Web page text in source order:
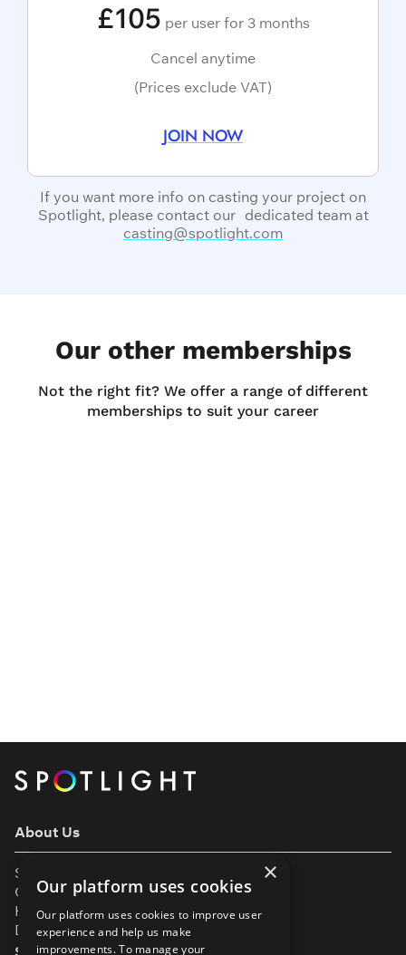
£105 per user for 3 months
Cancel anytime
(Prices exclude VAT)
JOIN NOW
If you want more info on casting your project on
Spotlight, please contact our dedicated team at
casting@spotlight.com
Our other memberships
Not the right fit? We offer a range of different
memberships to suit your career
About Us
Support
Our Partners
Help & FAQs
Diversity & Inclusivity
Spotlight Resources
×
Our platform uses cookies
Our platform uses cookies to improve user
experience and help us make
improvements. To manage your